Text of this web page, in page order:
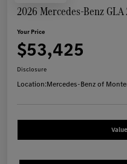
2026 Mercedes-Benz GLA
Your Price
$53,425
Disclosure
Location:Mercedes-Benz of